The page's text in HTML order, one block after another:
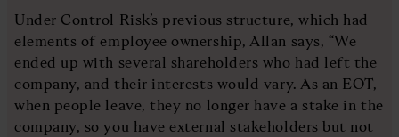
Under Control Risk’s previous structure, which had
elements of employee ownership, Allan says, “We
ended up with several shareholders who had left the
company, and their interests would vary. As an EOT,
when people leave, they no longer have a stake in the
company, so you have external stakeholders but not